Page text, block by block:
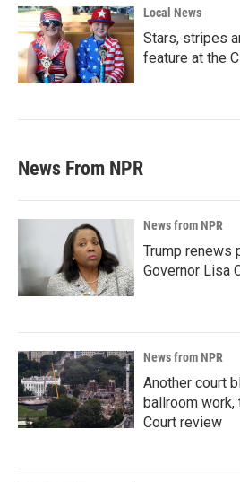
Local News
Stars, stripes
feature at the
News From NPR
News from NPR
Trump renews
Governor Lisa
News from NPR
Another court
ballroom work,
Court review